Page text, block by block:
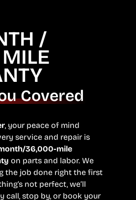
/
Covered
, your peace of mind
service and repair is
36,000-mile
on parts and labor. We
the job done right the first
not perfect, we’ll
call, stop by, or book your